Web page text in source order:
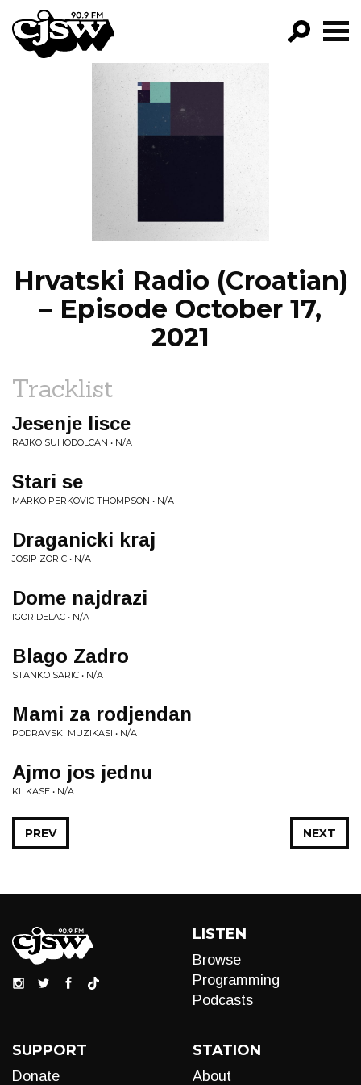
CJSW
FILTER BY:
PROGRAMS
EPISODES
Hrvatski Radio (Croatian)
– Episode October 17,
2021
Tracklist
Jesenje lisce
RAJKO SUHODOLCAN • N/A
Stari se
MARKO PERKOVIC THOMPSON • N/A
Draganicki kraj
JOSIP ZORIC • N/A
Dome najdrazi
IGOR DELAC • N/A
Blago Zadro
STANKO SARIC • N/A
Mami za rodjendan
PODRAVSKI MUZIKASI • N/A
Ajmo jos jednu
KL KASE • N/A
NEXT
PREV
LISTEN
Browse
Programming
Podcasts
SUPPORT
Donate
STATION
About